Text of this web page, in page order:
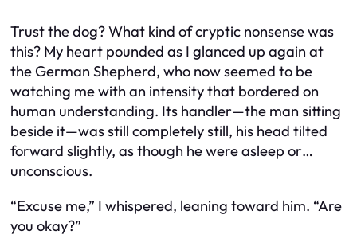
Trust the dog? What kind of cryptic nonsense was
this? My heart pounded as I glanced up again at
the German Shepherd, who now seemed to be
watching me with an intensity that bordered on
human understanding. Its handler—the man sitting
beside it—was still completely still, his head tilted
forward slightly, as though he were asleep or…
unconscious.
“Excuse me,” I whispered, leaning toward him. “Are
you okay?”